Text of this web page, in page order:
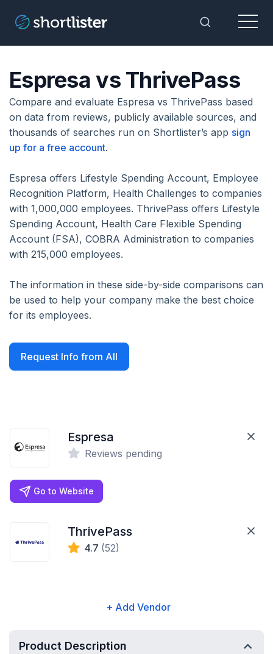
Toggle
Menu
Espresa vs ThrivePass
Compare and evaluate Espresa vs ThrivePass based
on data from reviews, publicly available sources, and
thousands of searches run on Shortlister’s app sign
up for a free account.
Espresa offers Lifestyle Spending Account, Employee
Recognition Platform, Health Challenges to companies
with 1,000,000 employees. ThrivePass offers Lifestyle
Spending Account, Health Care Flexible Spending
Account (FSA), COBRA Administration to companies
with 215,000 employees.
The information in these side-by-side comparisons can
be used to help your company make the best choice
for its employees.
Request Info from All
Espresa
Reviews pending
Go to Website
ThrivePass
4.7 (52)
+ Add Vendor
Product Description